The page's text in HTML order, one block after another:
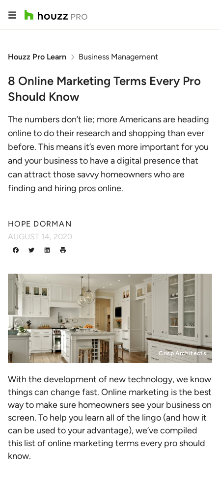
Houzz Pro Learn Business Management
8 Online Marketing Terms Every Pro
Should Know
The numbers don’t lie; more Americans are heading
online to do their research and shopping than ever
before. This means it’s even more important for you
and your business to have a digital presence that
can attract those savvy homeowners who are
finding and hiring pros online.
HOPE DORMAN
AUGUST 14, 2020
Crisp Architects
With the development of new technology, we know
things can change fast. Online marketing is the best
way to make sure homeowners see your business on
screen. To help you learn all of the lingo (and how it
can be used to your advantage), we’ve compiled
this list of online marketing terms every pro should
know.